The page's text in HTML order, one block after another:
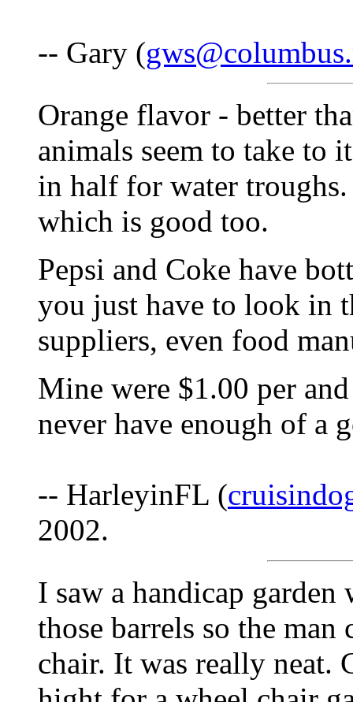
-- Gary (
Orange flavor - better
animals seem to take to
in half for water
which is good too.
Pepsi and Coke have
you just have to look in
suppliers, even food
Mine were $1.00 per
never have enough of a
-- HarleyinFL (
2002.
I saw a handicap
those barrels so the
chair. It was really neat.